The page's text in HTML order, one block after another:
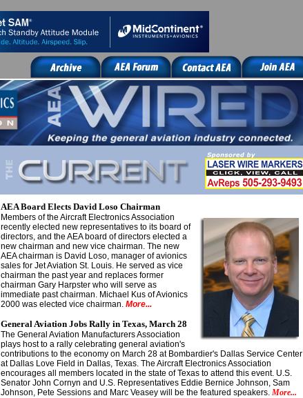
AEA Board Elects David Loso Chairman
Members of the Aircraft Electronics Association
recently elected new representatives to its board of
directors, and the AEA board of directors elected a
new chairman and new vice chairman. The new
AEA chairman is David Loso, manager of avionics
sales for Jet Aviation St. Louis. He served as vice
chairman the past year and replaces former
chairman Gary Harpster who will serve as
immediate past chairman. Michael Kus of Avionics
2000 was elected vice chairman. More...
General Aviation Jobs Rally in Texas, March 28
The General Aviation Manufacturers Association
plays host to a rally celebrating general aviation's
contributions to the economy on March 28 at Bombardier's Dallas Service Center
at Dallas Love Field in Dallas, Texas. The Aircraft Electronics Association
encourages all members located in the state of Texas to attend this event. U.S.
Senator John Cornyn and U.S. Representatives Eddie Bernice Johnson, Sam
Johnson, Pete Sessions and Marc Veasey will be the featured speakers. More...